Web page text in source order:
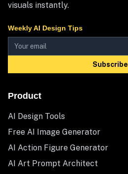
visuals instantly.
Weekly AI Design Tips
Subscribe
Product
AI Design Tools
Free AI Image Generator
AI Action Figure Generator
AI Art Prompt Architect